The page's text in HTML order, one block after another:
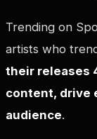
Trending on
artists who
their releases
content, drive
audience.